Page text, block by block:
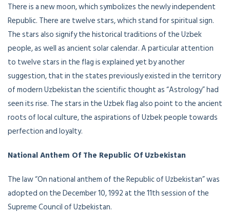
There is a new moon, which symbolizes the newly independent
Republic. There are twelve stars, which stand for spiritual sign.
The stars also signify the historical traditions of the Uzbek
people, as well as ancient solar calendar. A particular attention
to twelve stars in the flag is explained yet by another
suggestion, that in the states previously existed in the territory
of modern Uzbekistan the scientific thought as “Astrology” had
seen its rise. The stars in the Uzbek flag also point to the ancient
roots of local culture, the aspirations of Uzbek people towards
perfection and loyalty.
National Anthem Of The Republic Of Uzbekistan
The law “On national anthem of the Republic of Uzbekistan” was
adopted on the December 10, 1992 at the 11th session of the
Supreme Council of Uzbekistan.